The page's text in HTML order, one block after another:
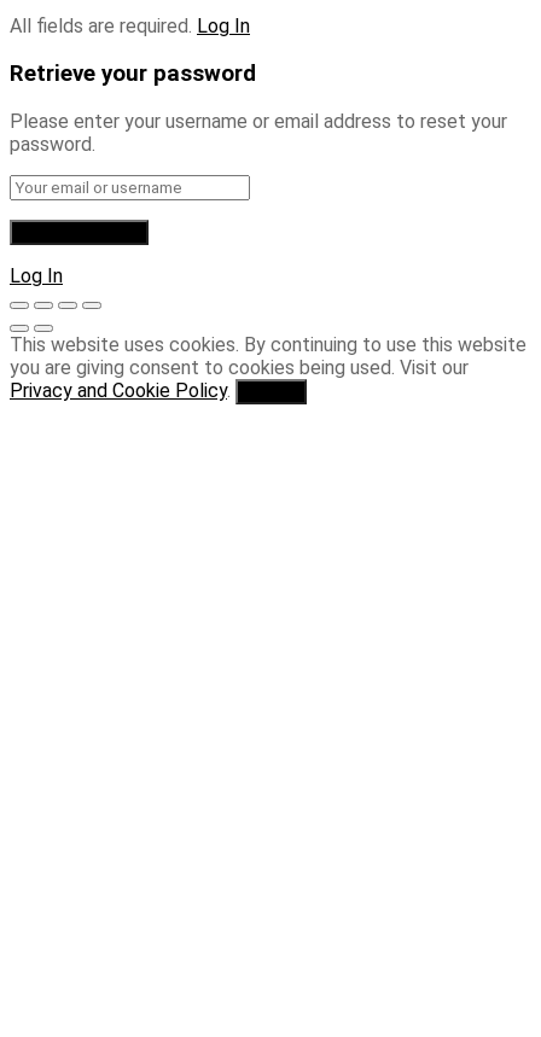
All fields are required. Log In
Retrieve your password
Please enter your username or email address to reset your
password.
Log In
This website uses cookies. By continuing to use this website
you are giving consent to cookies being used. Visit our
Privacy and Cookie Policy.